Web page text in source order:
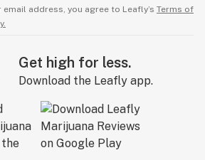
address, you agree to Leafly’s Terms of
Get high for less.
Download the Leafly app.